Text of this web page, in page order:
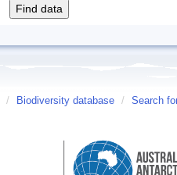
/ Biodiversity database / Search